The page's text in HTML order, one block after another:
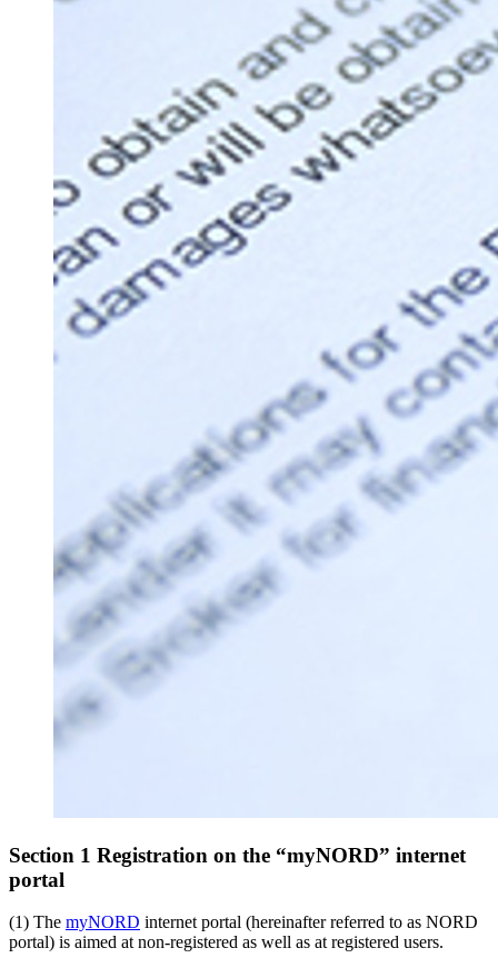
Section 1 Registration on the “myNORD” internet
portal
(1) The myNORD internet portal (hereinafter referred to as NORD
portal) is aimed at non-registered as well as at registered users.